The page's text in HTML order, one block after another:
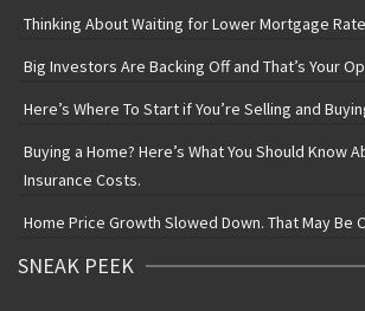
Thinking About Waiting for Lower Mortgage
Big Investors Are Backing Off and That’s Your
Here’s Where To Start if You’re Selling and
Buying a Home? Here’s What You Should Know
Insurance Costs.
Home Price Growth Slowed Down. That May Be
SNEAK PEEK